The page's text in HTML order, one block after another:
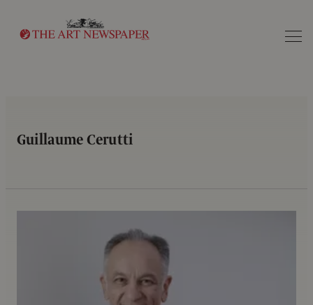
Guillaume Cerutti